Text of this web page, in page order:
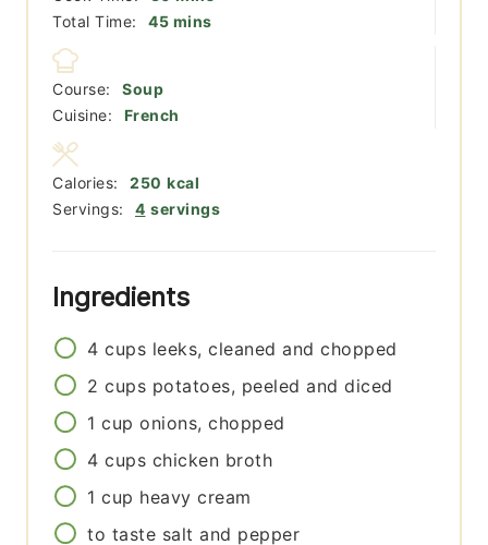
Total Time:
45minutes
mins
Course:
Soup
Cuisine:
French
Servings: 4 servings
Calories: 250 kcal
Ingredients
4 cups leeks, cleaned and chopped
2 cups potatoes, peeled and diced
1 cup onions, chopped
4 cups chicken broth
1 cup heavy cream
to taste salt and pepper